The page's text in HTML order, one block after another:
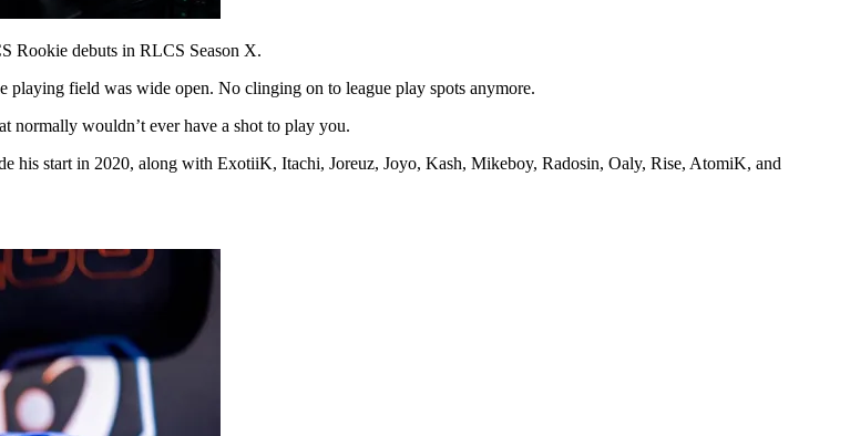
Rookie debuts in RLCS Season X.
field was wide open. No clinging on to league play spots anymore.
normally wouldn’t ever have a shot to play you.
his start in 2020, along with ExotiiK, Itachi, Joreuz, Joyo, Kash, Mikeboy, Radosin, Oaly, Rise, AtomiK, and